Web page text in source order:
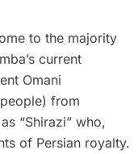
to the majority
current
Omani
from
“Shirazi” who,
of Persian royalty.